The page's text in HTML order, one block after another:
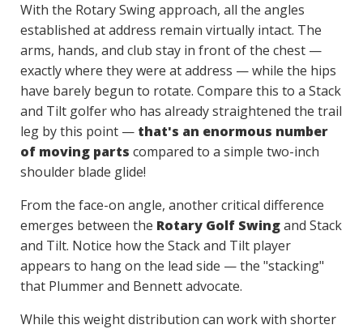
With the Rotary Swing approach, all the angles
established at address remain virtually intact. The
arms, hands, and club stay in front of the chest —
exactly where they were at address — while the hips
have barely begun to rotate. Compare this to a Stack
and Tilt golfer who has already straightened the trail
leg by this point — that's an enormous number
of moving parts compared to a simple two-inch
shoulder blade glide!
From the face-on angle, another critical difference
emerges between the Rotary Golf Swingand Stack
and Tilt. Notice how the Stack and Tilt player
appears to hang on the lead side — the "stacking"
that Plummer and Bennett advocate.
While this weight distribution can work with shorter